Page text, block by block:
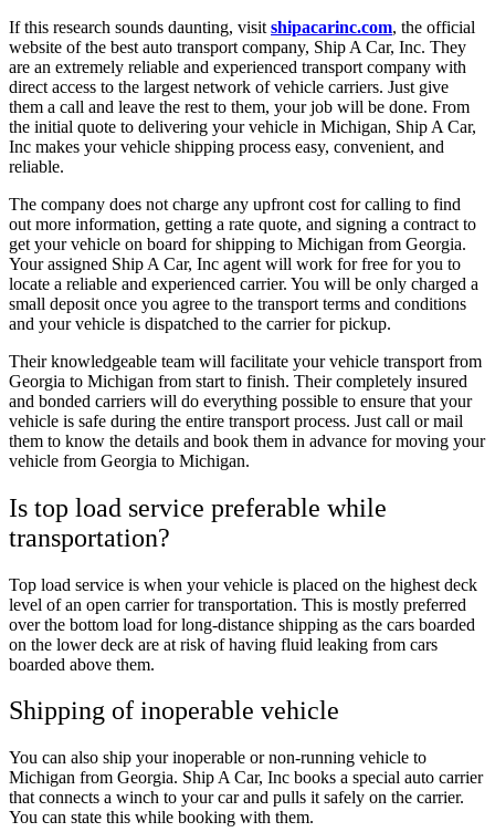
If this research sounds daunting, visit shipacarinc.com, the official
website of the best auto transport company, Ship A Car, Inc. They
are an extremely reliable and experienced transport company with
direct access to the largest network of vehicle carriers. Just give
them a call and leave the rest to them, your job will be done. From
the initial quote to delivering your vehicle in Michigan, Ship A Car,
Inc makes your vehicle shipping process easy, convenient, and
reliable.
The company does not charge any upfront cost for calling to find
out more information, getting a rate quote, and signing a contract to
get your vehicle on board for shipping to Michigan from Georgia.
Your assigned Ship A Car, Inc agent will work for free for you to
locate a reliable and experienced carrier. You will be only charged a
small deposit once you agree to the transport terms and conditions
and your vehicle is dispatched to the carrier for pickup.
Their knowledgeable team will facilitate your vehicle transport from
Georgia to Michigan from start to finish. Their completely insured
and bonded carriers will do everything possible to ensure that your
vehicle is safe during the entire transport process. Just call or mail
them to know the details and book them in advance for moving your
vehicle from Georgia to Michigan.
Is top load service preferable while
transportation?
Top load service is when your vehicle is placed on the highest deck
level of an open carrier for transportation. This is mostly preferred
over the bottom load for long-distance shipping as the cars boarded
on the lower deck are at risk of having fluid leaking from cars
boarded above them.
Shipping of inoperable vehicle
You can also ship your inoperable or non-running vehicle to
Michigan from Georgia. Ship A Car, Inc books a special auto carrier
that connects a winch to your car and pulls it safely on the carrier.
You can state this while booking with them.